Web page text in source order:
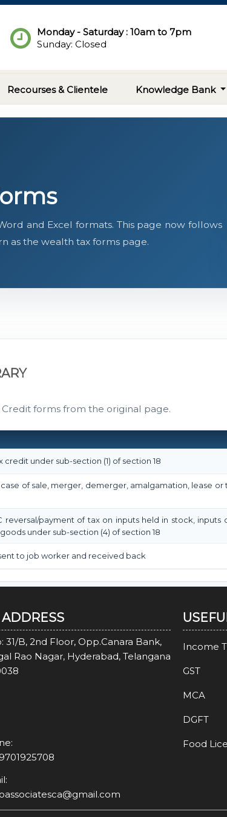
Monday - Saturday : 10am to 7pm
Sunday: Closed
Recourses & Clientele Knowledge Bank
and Excel formats. This page now follows
as the wealth tax forms page.
forms from the original page.
under sub-section (1) of section 18
of sale, merger, demerger, amalgamation, lease or
reversal/payment of tax on inputs held in stock, inputs
under sub-section (4) of section 18
to job worker and received back
31/B, 2nd Floor, Opp.Canara Bank,
Rao Nagar, Hyderabad, Telangana
Income
GST
MCA
DGFT
Food